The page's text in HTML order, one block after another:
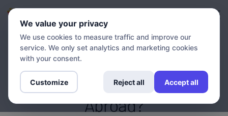
BLOG
What Is the Best VPN for
Watching BBC Iplayer
Abroad?
We value your privacy
We use cookies to measure traffic and improve our
service. We only set analytics and marketing cookies
with your consent.
Customize Reject all Accept all